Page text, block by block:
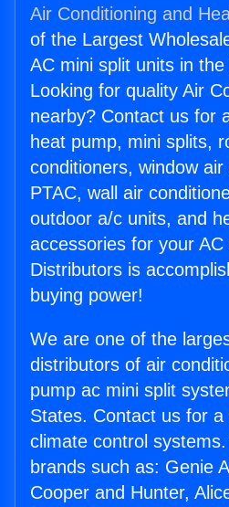
Air Conditioning and
of the Largest
AC mini split units in
Looking for quality Air
nearby? Contact us for
heat pump, mini splits,
conditioners, window air
PTAC, wall air
outdoor a/c units, and
accessories for your
Distributors is
buying power!
We are one of the
distributors of air
pump ac mini split
States. Contact us for
climate control
brands such as: Genie
Cooper and Hunter,